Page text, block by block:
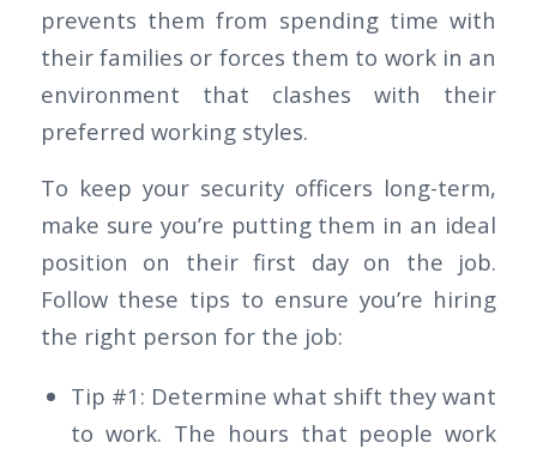
prevents them from spending time with
their families or forces them to work in an
environment that clashes with their
preferred working styles.
To keep your security officers long-term,
make sure you’re putting them in an ideal
position on their first day on the job.
Follow these tips to ensure you’re hiring
the right person for the job:
Tip #1: Determine what shift they want
to work. The hours that people work